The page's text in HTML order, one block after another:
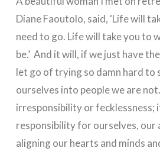
Diane Faoutolo, said, ‘Life will
need to go. Life will take you to
be.’ And it will, if we just have
let go of trying so damn hard to
ourselves into people we are
irresponsibility or fecklessness;
responsibility for ourselves, our
aligning our hearts and minds